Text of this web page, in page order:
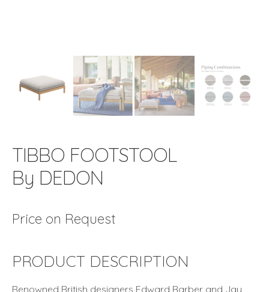
TIBBO FOOTSTOOL
By DEDON
Price on Request
PRODUCT DESCRIPTION
Renowned British designers Edward Barber and Jay